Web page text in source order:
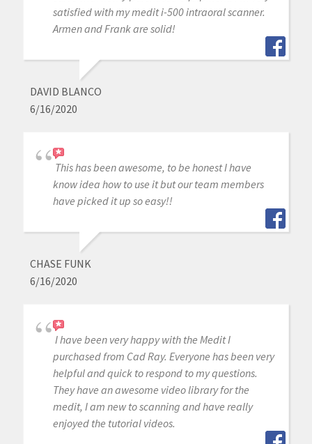
satisfied with my medit i-500 intraoral scanner.
Armen and Frank are solid!
DAVID BLANCO
6/16/2020
This has been awesome, to be honest I have
know idea how to use it but our team members
have picked it up so easy!!
CHASE FUNK
6/16/2020
I have been very happy with the Medit I
purchased from Cad Ray. Everyone has been very
helpful and quick to respond to my questions.
They have an awesome video library for the
medit, I am new to scanning and have really
enjoyed the tutorial videos.